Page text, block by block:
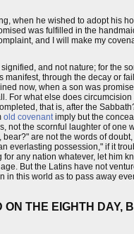
when he wished to adopt his
was fulfilled in the
and I will make my
and not nature; for the
through the decay or
now, when a son was
For what else does
that is, after the
old covenantimply but the
the scornful laughter of one
are not the words of doubt,
everlasting possession," if it
any nation whatever, let him
age. But the Latins have not
this world as to pass away
THE EIGHTH DAY,